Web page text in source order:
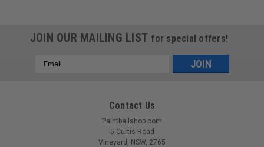
JOIN OUR MAILING LIST for special offers!
Email
Contact Us
Paintballshop.com
5 Curtis Road
Vineyard, NSW, 2765